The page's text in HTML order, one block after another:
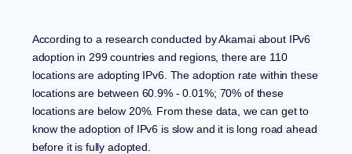
According to a research conducted byAkamaiabout IPv6
adoption in 299 countries and regions, there are 110
locations are adopting IPv6. The adoption rate within these
locations are between 60.9% - 0.01%; 70% of these
locations are below 20%. From these data, we can get to
know the adoption of IPv6 is slow and it is long road ahead
before it is fully adopted.